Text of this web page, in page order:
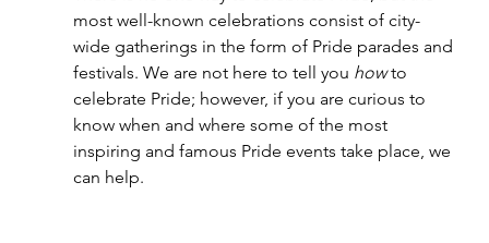
most well-known celebrations consist of city-
wide gatherings in the form of Pride parades and
festivals. We are not here to tell you how to
celebrate Pride; however, if you are curious to
know when and where some of the most
inspiring and famous Pride events take place, we
can help.